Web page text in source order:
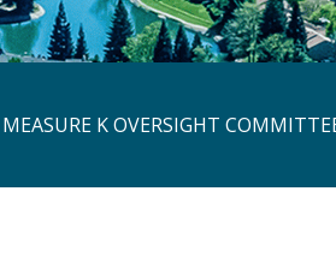
MEASURE K OVERSIGHT